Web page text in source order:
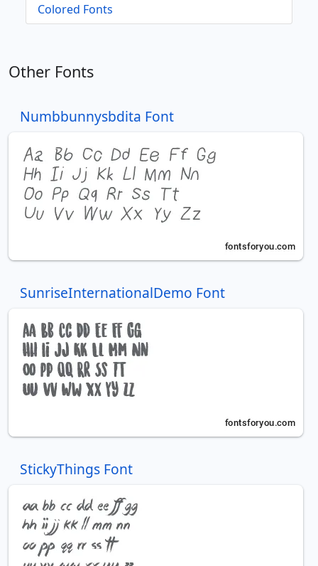
Colored Fonts
Other Fonts
Numbbunnysbdita Font
SunriseInternationalDemo Font
StickyThings Font